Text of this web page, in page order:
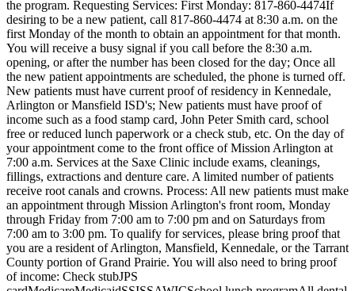
the program. Requesting Services: First Monday: 817-860-4474If
desiring to be a new patient, call 817-860-4474 at 8:30 a.m. on the
first Monday of the month to obtain an appointment for that month.
You will receive a busy signal if you call before the 8:30 a.m.
opening, or after the number has been closed for the day; Once all
the new patient appointments are scheduled, the phone is turned off.
New patients must have current proof of residency in Kennedale,
Arlington or Mansfield ISD's; New patients must have proof of
income such as a food stamp card, John Peter Smith card, school
free or reduced lunch paperwork or a check stub, etc. On the day of
your appointment come to the front office of Mission Arlington at
7:00 a.m. Services at the Saxe Clinic include exams, cleanings,
fillings, extractions and denture care. A limited number of patients
receive root canals and crowns. Process: All new patients must make
an appointment through Mission Arlington's front room, Monday
through Friday from 7:00 am to 7:00 pm and on Saturdays from
7:00 am to 3:00 pm. To qualify for services, please bring proof that
you are a resident of Arlington, Mansfield, Kennedale, or the Tarrant
County portion of Grand Prairie. You will also need to bring proof
of income: Check stubJPS